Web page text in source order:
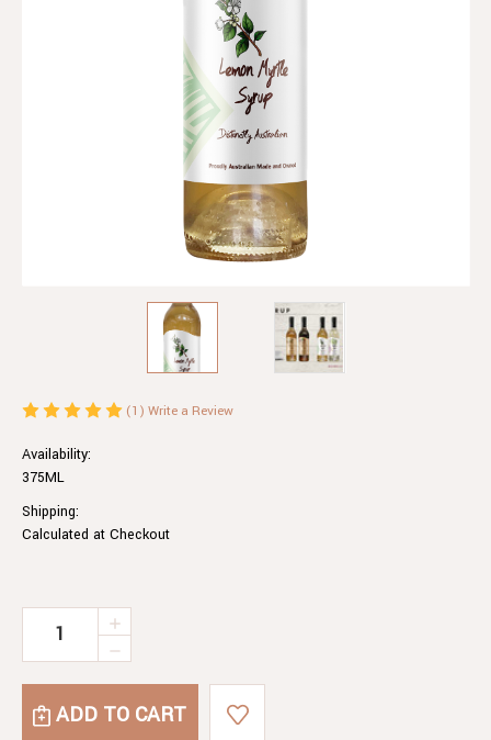
(1) Write a Review
Availability:
375ML
Shipping:
Calculated at Checkout
Current
DECREASE
LEMON
INCREASE
OF
LEMON
MYRTLE